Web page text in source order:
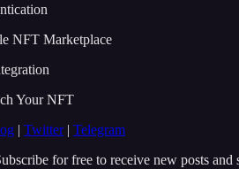
NFT Marketplace
Your NFT
| Twitter| Telegram
for free to receive new posts and